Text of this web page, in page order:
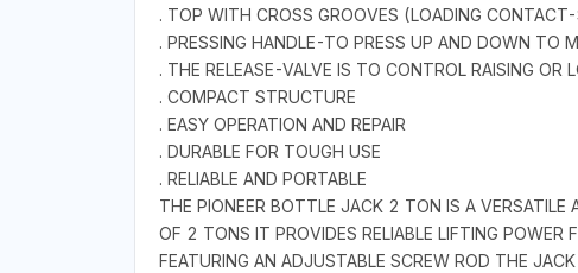
. TOP WITH CROSS GROOVES (LOADING
. PRESSING HANDLE-TO PRESS UP AND DOWN TO
. THE RELEASE-VALVE IS TO CONTROL RAISING OR
. COMPACT STRUCTURE
. EASY OPERATION AND REPAIR
. DURABLE FOR TOUGH USE
. RELIABLE AND PORTABLE
THE PIONEER BOTTLE JACK 2 TON IS A VERSATILE
OF 2 TONS IT PROVIDES RELIABLE LIFTING
FEATURING AN ADJUSTABLE SCREW ROD THE